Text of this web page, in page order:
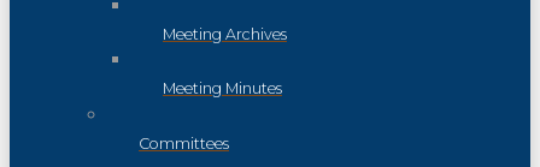
Meeting Archives
Meeting Minutes
Committees